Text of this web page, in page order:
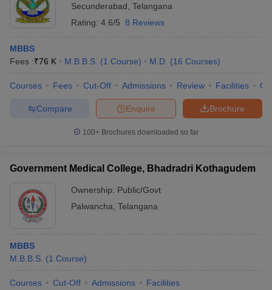
Secunderabad Telangana
Rating: 4.6/5 8 Reviews
MBBS
Fees :₹76 K M.B.B.S. (1 Course) M.D. (16 Courses)
Courses Fees Cut-Off Admissions Review Facilities
Brochure
Enquire
Compare
100+ Brochures downloaded so far
Government Medical College, Bhadradri Kothagudem
Ownership: Public/Govt
Palwancha Telangana
MBBS
M.B.B.S. (1 Course)
Courses Cut-Off Admissions Facilities